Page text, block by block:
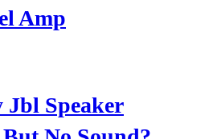
Amp
Speaker